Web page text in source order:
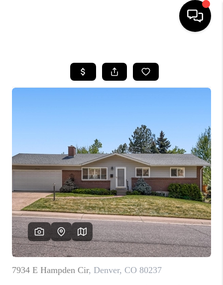
SEARCH LISTINGS
FINANCING
HOME VALUE
WHO WE ARE
REVIEWS
CAREERS
ABOUT PLACE
CONNECT